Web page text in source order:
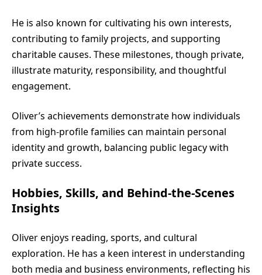
He is also known for cultivating his own interests,
contributing to family projects, and supporting
charitable causes. These milestones, though private,
illustrate maturity, responsibility, and thoughtful
engagement.
Oliver’s achievements demonstrate how individuals
from high-profile families can maintain personal
identity and growth, balancing public legacy with
private success.
Hobbies, Skills, and Behind-the-Scenes
Insights
Oliver enjoys reading, sports, and cultural
exploration. He has a keen interest in understanding
both media and business environments, reflecting his